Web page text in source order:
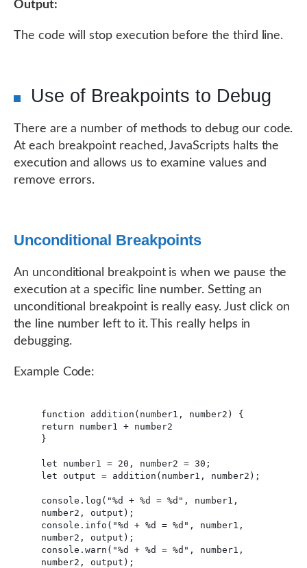
Output:
The code will stop execution before the third line.
Use of Breakpoints to Debug
There are a number of methods to debug our code.
At each breakpoint reached, JavaScripts halts the
execution and allows us to examine values and
remove errors.
Unconditional Breakpoints
An unconditional breakpoint is when we pause the
execution at a specific line number. Setting an
unconditional breakpoint is really easy. Just click on
the line number left to it. This really helps in
debugging.
Example Code:
function addition(number1, number2) {
return number1 + number2
}
let number1 = 20, number2 = 30;
let output = addition(number1, number2);
console.log("%d + %d = %d", number1,
number2, output);
console.info("%d + %d = %d", number1,
number2, output);
console.warn("%d + %d = %d", number1,
number2, output);